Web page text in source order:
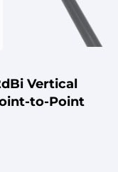
Vertical
to-Point